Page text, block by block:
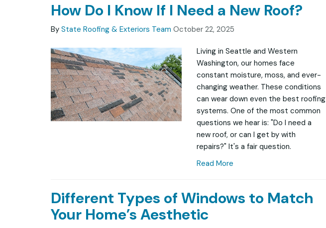
How Do I Know If I Need a New Roof?
By State Roofing & Exteriors Team October 22, 2025
Living in Seattle and Western
Washington, our homes face
constant moisture, moss, and ever-
changing weather. These conditions
can wear down even the best roofing
systems. One of the most common
questions we hear is: "Do I need a
new roof, or can I get by with
repairs?" It's a fair question.
Read More
Different Types of Windows to Match
Your Home’s Aesthetic